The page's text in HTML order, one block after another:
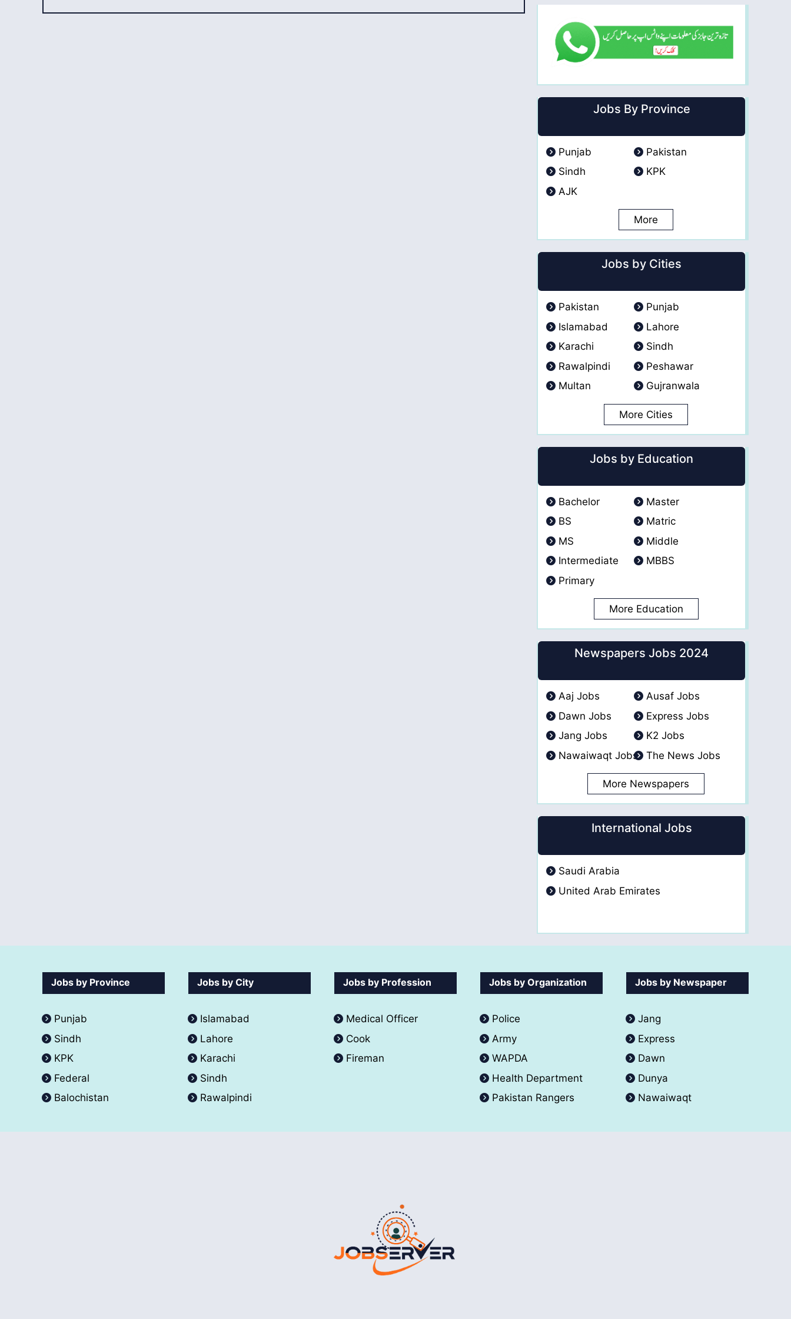
Jobs By Province
Punjab
Pakistan
Sindh
KPK
AJK
More
Jobs by Cities
Pakistan
Punjab
Islamabad
Lahore
Karachi
Sindh
Rawalpindi
Peshawar
Multan
Gujranwala
More Cities
Jobs by Education
Bachelor
Master
BS
Matric
MS
Middle
Intermediate
MBBS
Primary
More Education
Newspapers Jobs 2024
Aaj Jobs
Ausaf Jobs
Dawn Jobs
Express Jobs
Jang Jobs
K2 Jobs
Nawaiwaqt Jobs
The News Jobs
More Newspapers
International Jobs
Saudi Arabia
United Arab Emirates
Jobs by Province
Punjab
Sindh
KPK
Federal
Balochistan
Jobs by City
Islamabad
Lahore
Karachi
Sindh
Rawalpindi
Jobs by Profession
Medical Officer
Cook
Fireman
Jobs by Organization
Police
Army
WAPDA
Health Department
Pakistan Rangers
Jobs by Newspaper
Jang
Express
Dawn
Dunya
Nawaiwaqt